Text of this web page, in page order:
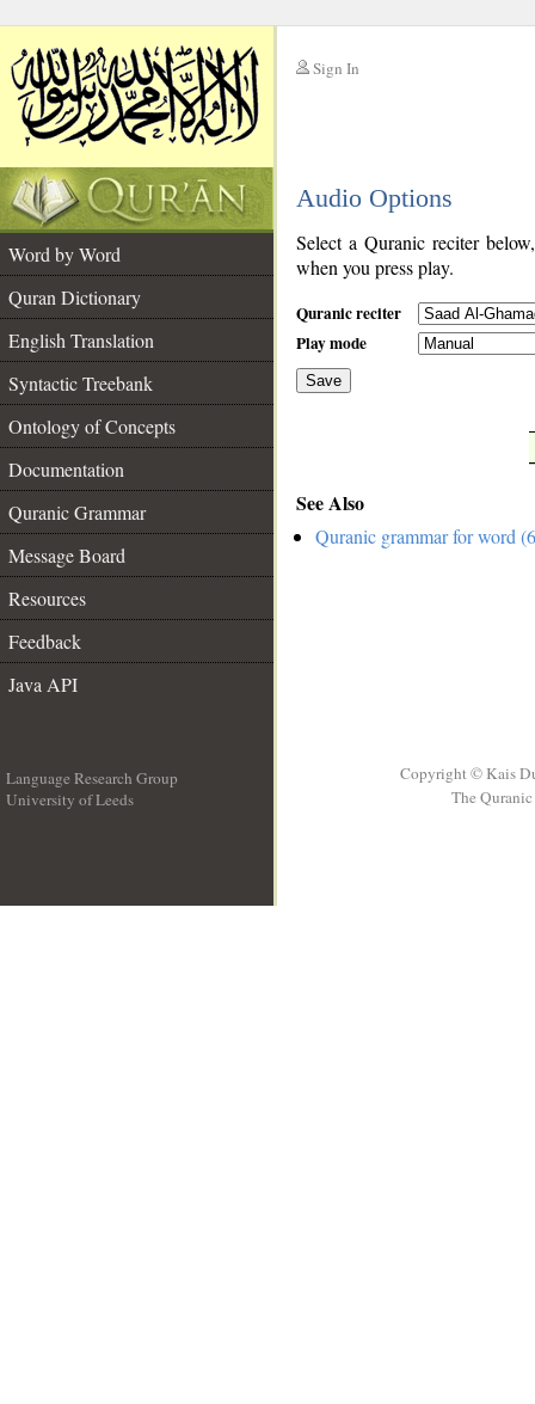
Sign In
Audio Options
Word by Word
Quran Dictionary
English Translation
Syntactic Treebank
Ontology of Concepts
Documentation
Quranic Grammar
Message Board
Resources
Feedback
Java API
Select a Quranic reciter
when you press play.
Quranic reciter
Play mode
Save
See Also
Quranic grammar for word
Language Research Group
University of Leeds
Copyright © Kais
The